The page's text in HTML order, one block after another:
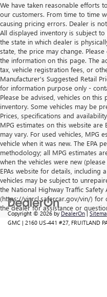
We have taken reasonable efforts
our customers. From time to time
causing pricing errors. Dealer is
All displayed inventory is subject
the state in which dealer is
state, the price may change.
the information on this page. The
tax, vehicle registration fees, or
Manufacturer's Suggested Retail
for information purpose only -
Please be advised, vehicles on
inventory. Some vehicles may be
Prices, specifications and
MPG estimates on this website are
may vary. For used vehicles, MPG
vehicle when it was new. The EPA
methodology; all MPG estimates
when the vehicles were new
EPAs website for details, including
vehicles may be subject to
the National Highway Traffic
(https://vinrcl.safercar.gov/vin/)
the dealer for assistance or
Copyright © 2026 by DealerOn |
GMC | 2160 US-441 #27, FRUITLAND